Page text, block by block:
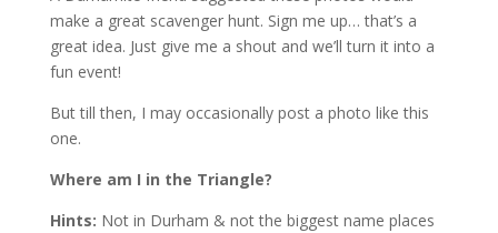
make a great scavenger hunt. Sign me up… that’s a
great idea. Just give me a shout and we’ll turn it into a
fun event!
But till then, I may occasionally post a photo like this
one.
Where am I in the Triangle?
Hints: Not in Durham & not the biggest name places